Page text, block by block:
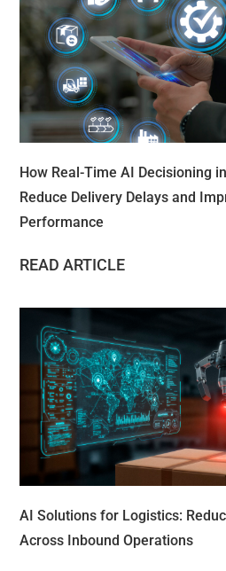
How Real-Time AI Decisioning
Reduce Delivery Delays and
Performance
READ ARTICLE
AI Solutions for Logistics:
Across Inbound Operations